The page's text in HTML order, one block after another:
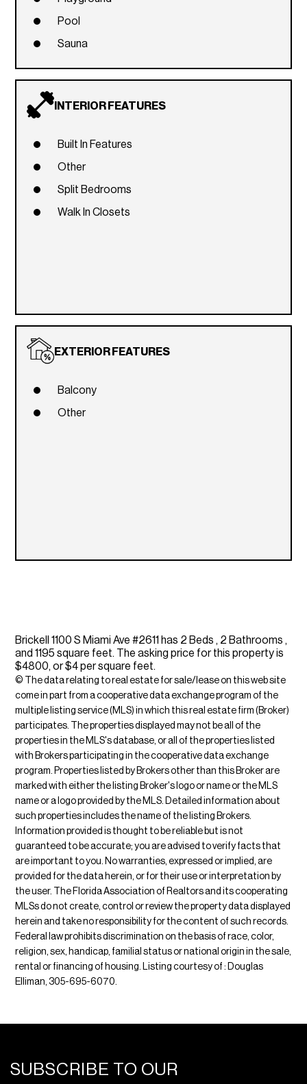
Pool
Sauna
INTERIOR FEATURES
Built In Features
Other
Split Bedrooms
Walk In Closets
EXTERIOR FEATURES
Balcony
Other
Brickell 1100 S Miami Ave #2611 has 2 Beds , 2 Bathrooms ,
and 1195 square feet. The asking price for this property is
$4800, or $4 per square feet.
© The data relating to real estate for sale/lease on this web site
come in part from a cooperative data exchange program of the
multiple listing service (MLS) in which this real estate firm (Broker)
participates. The properties displayed may not be all of the
properties in the MLS's database, or all of the properties listed
with Brokers participating in the cooperative data exchange
program. Properties listed by Brokers other than this Broker are
marked with either the listing Broker's logo or name or the MLS
name or a logo provided by the MLS. Detailed information about
such properties includes the name of the listing Brokers.
Information provided is thought to be reliable but is not
guaranteed to be accurate; you are advised to verify facts that
are important to you. No warranties, expressed or implied, are
provided for the data herein, or for their use or interpretation by
the user. The Florida Association of Realtors and its cooperating
MLSs do not create, control or review the property data displayed
herein and take no responsibility for the content of such records.
Federal law prohibits discrimination on the basis of race, color,
religion, sex, handicap, familial status or national origin in the sale,
rental or financing of housing. Listing courtesy of : Douglas
Elliman, 305-695-6070.
SUBSCRIBE TO OUR